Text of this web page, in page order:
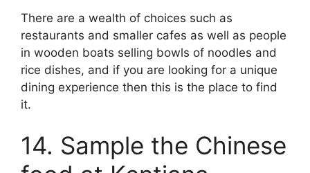
There are a wealth of choices such as
restaurants and smaller cafes as well as people
in wooden boats selling bowls of noodles and
rice dishes, and if you are looking for a unique
dining experience then this is the place to find
it.
14. Sample the Chinese